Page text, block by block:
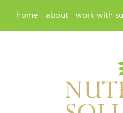
home about work with